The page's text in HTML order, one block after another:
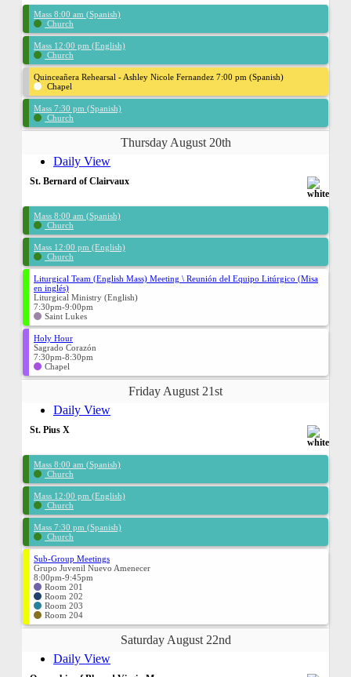
Mass 8:00 am (Spanish)
Church
Mass 12:00 pm (English)
Church
Quinceañera Rehearsal - Ashley Nicole Fernandez 7:00 pm (Spanish)
Chapel
Mass 7:30 pm (Spanish)
Church
Thursday August 20th
Daily View
St. Bernard of Clairvaux
Mass 8:00 am (Spanish)
Church
Mass 12:00 pm (English)
Church
Liturgical Team (English Mass) Meeting \ Reunión del Equipo Litúrgico (Misa
en inglés)
Liturgical Ministry (English)
7:30pm-9:00pm
Saint Lukes
Holy Hour
Sagrado Corazón
7:30pm-8:30pm
Chapel
Friday August 21st
Daily View
St. Pius X
Mass 8:00 am (Spanish)
Church
Mass 12:00 pm (English)
Church
Mass 7:30 pm (Spanish)
Church
Sub-Group Meetings
Grupo Juvenil Nuevo Amenecer
8:00pm-9:45pm
Room 201
Room 202
Room 203
Room 204
Saturday August 22nd
Daily View